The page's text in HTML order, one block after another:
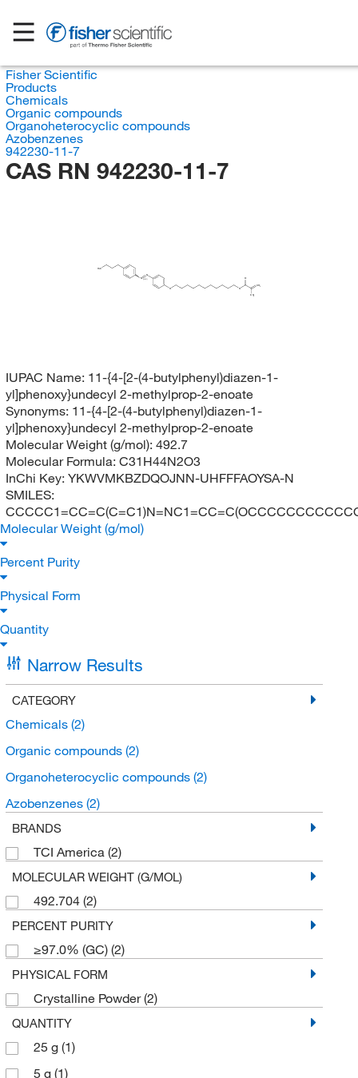
Fisher Scientific
Products
Chemicals
Organic compounds
Organoheterocyclic compounds
Azobenzenes
942230-11-7
CAS RN 942230-11-7
H3C
N
N
O O
O
CH2
CH
IUPAC Name: 11-{4-[2-(4-butylphenyl)diazen-1-
yl]phenoxy}undecyl 2-methylprop-2-enoate
Synonyms: 11-{4-[2-(4-butylphenyl)diazen-1-
yl]phenoxy}undecyl 2-methylprop-2-enoate
Molecular Weight (g/mol): 492.7
Molecular Formula: C31H44N2O3
InChi Key: YKWVMKBZDQOJNN-UHFFFAOYSA-N
SMILES:
Molecular Weight (g/mol)
Percent Purity
Physical Form
Quantity
Narrow Results
CATEGORY
Chemicals (2)
Organic compounds (2)
Organoheterocyclic compounds (2)
Azobenzenes (2)
BRANDS
TCI America (2)
MOLECULAR WEIGHT (G/MOL)
492.704 (2)
PERCENT PURITY
≥97.0% (GC) (2)
PHYSICAL FORM
Crystalline Powder(2)
QUANTITY
25 g (1)
5 g (1)